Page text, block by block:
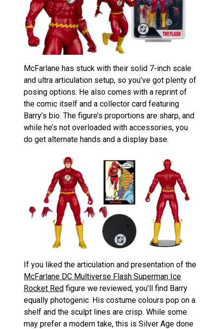
McFarlane has stuck with their solid 7-inch scale
and ultra articulation setup, so you’ve got plenty of
posing options. He also comes with a reprint of
the comic itself and a collector card featuring
Barry’s bio. The figure’s proportions are sharp, and
while he’s not overloaded with accessories, you
do get alternate hands and a display base.
If you liked the articulation and presentation of the
McFarlane DC Multiverse Flash Superman Ice
Rocket Red figure we reviewed, you’ll find Barry
equally photogenic. His costume colours pop on a
shelf and the sculpt lines are crisp. While some
may prefer a modern take, this is Silver Age done